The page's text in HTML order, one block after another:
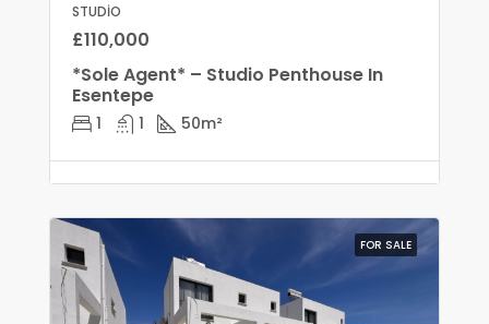
STUDIO
£110,000
*Sole Agent* – Studio Penthouse In
Esentepe
1 1 50m²
FOR SALE